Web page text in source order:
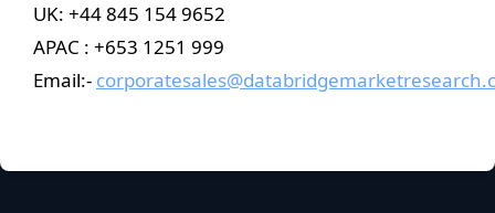
UK: +44 845 154 9652
APAC : +653 1251 999
Email:-